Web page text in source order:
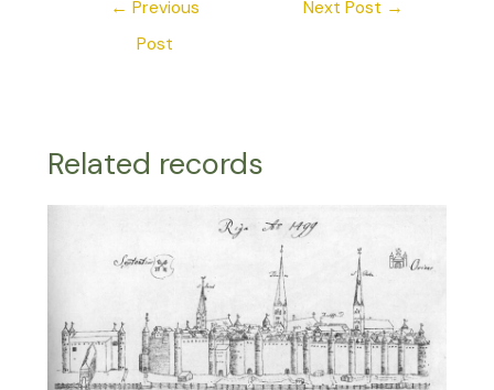
← Previous
Post
Next Post →
Related records